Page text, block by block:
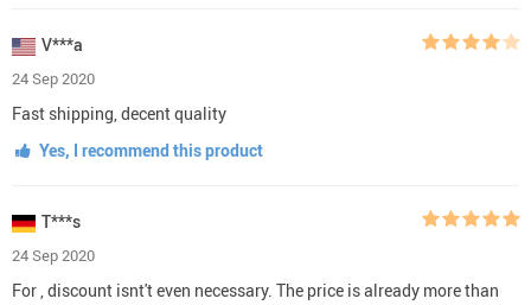
V***a
24 Sep 2020
Fast shipping, decent quality
Yes, I recommend this product
T***s
24 Sep 2020
For , discount isnt't even necessary. The price is already more than